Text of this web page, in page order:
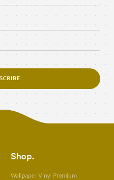
Shop
Wallpaper Vinyl Premium